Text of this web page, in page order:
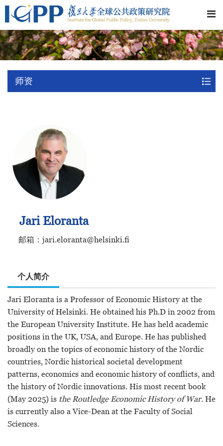
师资
Jari Eloranta
邮箱：jari.eloranta@helsinki.fi
个人简介
Jari Eloranta is a Professor of Economic History at the
University of Helsinki. He obtained his Ph.D in 2002 from
the European University Institute. He has held academic
positions in the UK, USA, and Europe. He has published
broadly on the topics of economic history of the Nordic
countries, Nordic historical societal development
patterns, economics and economic history of conflicts, and
the history of Nordic innovations. His most recent book
(May 2025) is the Routledge Economic History of War. He
is currently also a Vice-Dean at the Faculty of Social
Sciences.